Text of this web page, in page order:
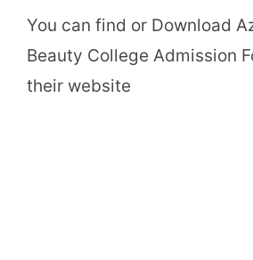
You can find or Download
Beauty College Admission
their website